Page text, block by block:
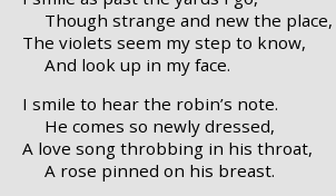
Though strange and new the place,
The violets seem my step to know,
And look up in my face.
I smile to hear the robin’s note.
He comes so newly dressed,
A love song throbbing in his throat,
A rose pinned on his breast.